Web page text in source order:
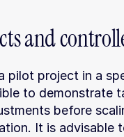
and
pilot project in a
to demonstrate
before
It is advisable